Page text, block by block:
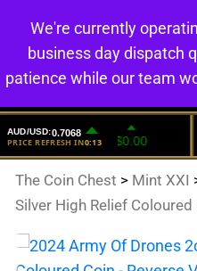
The Coin Chest > Mint XXI
Silver High Relief Coloured
We're currently
business day dispatch
patience while our team